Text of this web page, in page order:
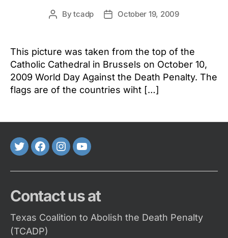
PostBytcadp
PostOctober 19, 2009
This picture was taken from the top of the
Catholic Cathedral in Brussels on October 10,
2009 World Day Against the Death Penalty. The
flags are of the countries wiht […]
TwitterFaceBook
Instagram
Youtube
Contact us at
Texas Coalition to Abolish the Death Penalty
(TCADP)